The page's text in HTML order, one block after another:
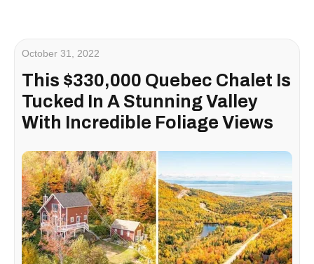
October 31, 2022
This $330,000 Quebec Chalet Is
Tucked In A Stunning Valley
With Incredible Foliage Views